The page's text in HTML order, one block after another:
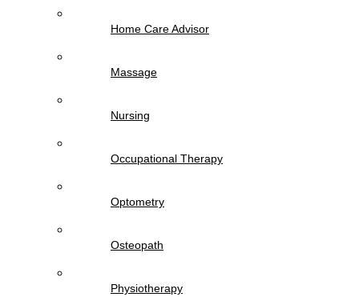
Home Care Advisor
Massage
Nursing
Occupational Therapy
Optometry
Osteopath
Physiotherapy